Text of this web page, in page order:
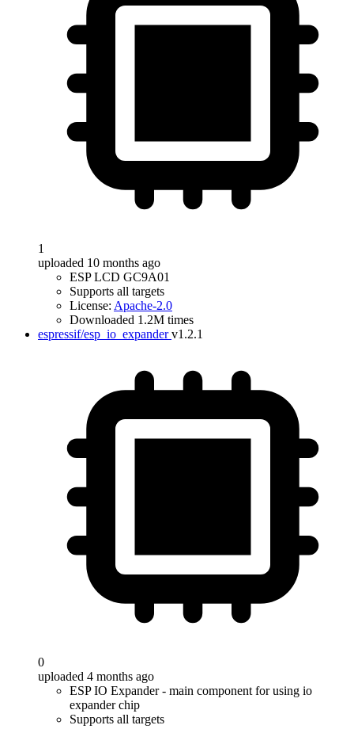
1
uploaded 10 months ago
ESP LCD GC9A01
Supports all targets
License: Apache-2.0
Downloaded 1.2M times
espressif/esp_io_expander v1.2.1
0
uploaded 4 months ago
ESP IO Expander - main component for using io
expander chip
Supports all targets